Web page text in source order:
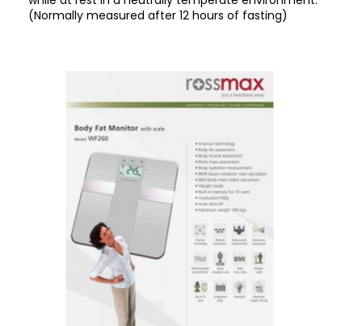
(Normally measured after 12 hours of fasting)